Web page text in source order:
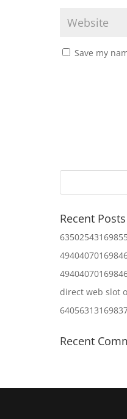
Save my
Recent Posts
direct web slot
Recent